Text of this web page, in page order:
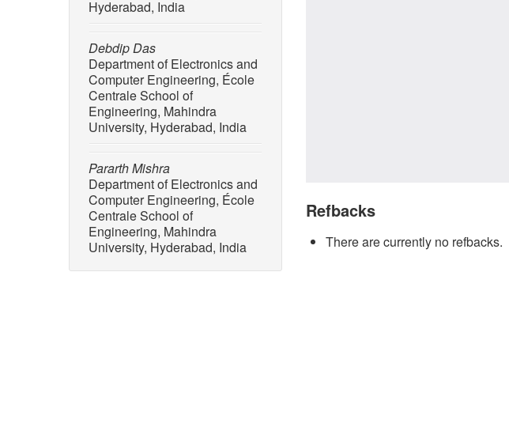
Hyderabad, India
Debdip Das
Department of Electronics and
Computer Engineering, École
Centrale School of
Engineering, Mahindra
University, Hyderabad, India
Pararth Mishra
Department of Electronics and
Computer Engineering, École
Centrale School of
Engineering, Mahindra
University, Hyderabad, India
Refbacks
There are currently no refbacks.